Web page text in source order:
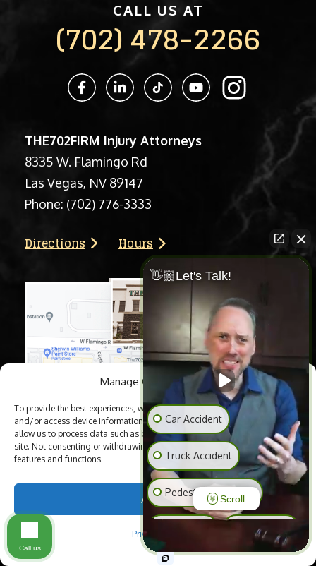
Manage Cookie Consent
To provide the best experiences, we use technologies like cookies to store
and/or access device information. Consenting to these technologies will
allow us to process data such as browsing behavior or unique IDs on this
site. Not consenting or withdrawing consent, may adversely affect certain
features and functions.
Accept
Privacy Policy
CALL US AT
(702) 478-2266
THE702FIRM Injury Attorneys
8335 W. Flamingo Rd
Las Vegas, NV 89147
Phone: (702) 776-3333
Directions Hours
👋🏼Let's Talk!
Car Accident
Truck Accident
Pedestrian Accident
Animal Bite
Scroll
Call us